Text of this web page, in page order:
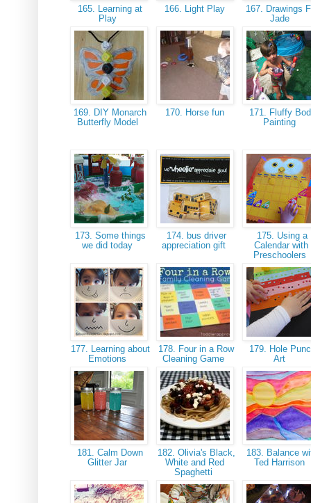
165. Learning at
Play
166. Light Play
167. Drawings
Jade
169. DIY Monarch
Butterfly Model
170. Horse fun
171. Fluffy
Painting
173. Some things
we did today
174. bus driver
appreciation gift
175. Using a
Calendar with
Preschoolers
177. Learning about
Emotions
178. Four in a Row
Cleaning Game
179. Hole
Art
181. Calm Down
Glitter Jar
182. Olivia's Black,
White and Red
Spaghetti
183. Balance
Ted Harrison